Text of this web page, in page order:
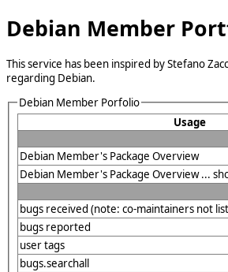
Debian Member
This service has been inspired by Stefano
regarding Debian.
Debian Member Porfolio
Usage
Debian Member's Package Overview
Debian Member's Package Overview ...
bugs received (note: co-maintainers not
bugs reported
user tags
bugs.searchall